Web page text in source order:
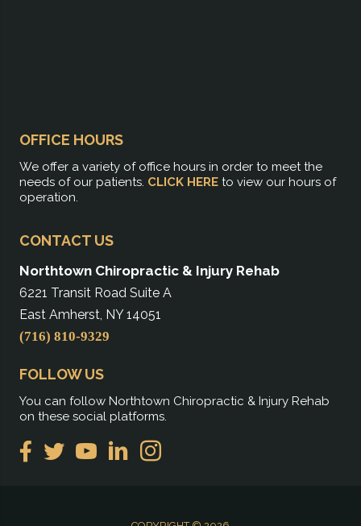
OFFICE HOURS
We offer a variety of office hours in order to meet the
needs of our patients. CLICK HERE to view our hours of
operation.
CONTACT US
Northtown Chiropractic & Injury Rehab
6221 Transit Road Suite A
East Amherst, NY 14051
(716) 810-9329
FOLLOW US
You can follow Northtown Chiropractic & Injury Rehab
on these social platforms.